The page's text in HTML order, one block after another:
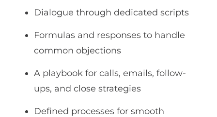
Dialogue through dedicated scripts
Formulas and responses to handle
common objections
A playbook for calls, emails, follow-
ups, and close strategies
Defined processes for smooth